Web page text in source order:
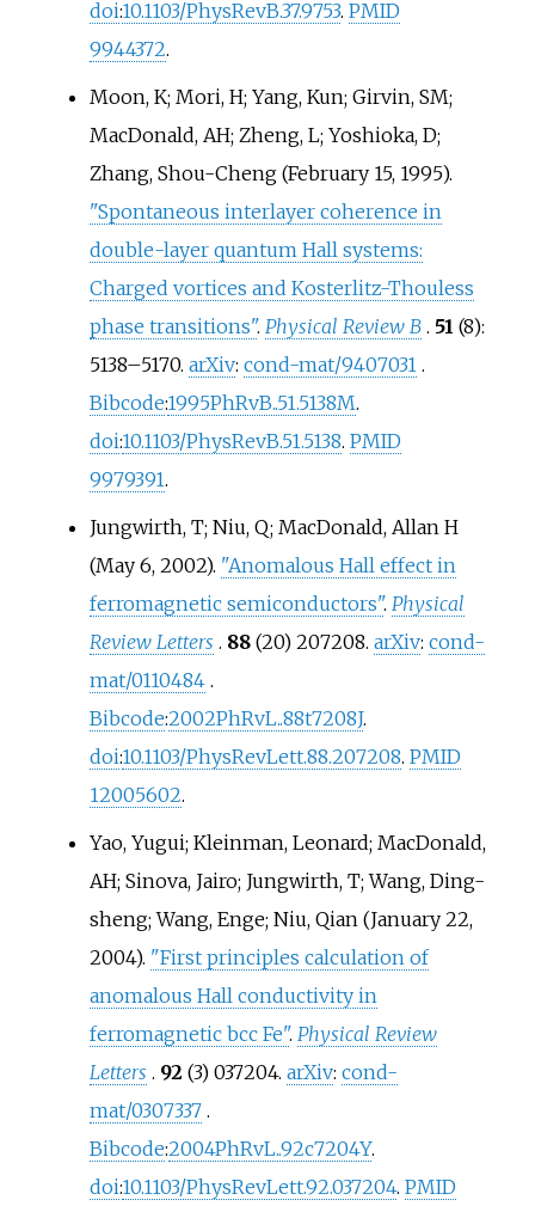
doi:10.1103/PhysRevB.37.9753. PMID
9944372.
Moon, K; Mori, H; Yang, Kun; Girvin, SM;
MacDonald, AH; Zheng, L; Yoshioka, D;
Zhang, Shou-Cheng (February 15, 1995).
"Spontaneous interlayer coherence in
double-layer quantum Hall systems:
Charged vortices and Kosterlitz-Thouless
phase transitions". Physical Review B . 51 (8):
5138–5170. arXiv: cond-mat/9407031 .
Bibcode:1995PhRvB..51.5138M.
doi:10.1103/PhysRevB.51.5138. PMID
9979391.
Jungwirth, T; Niu, Q; MacDonald, Allan H
(May 6, 2002). "Anomalous Hall effect in
ferromagnetic semiconductors". Physical
Review Letters . 88(20) 207208. arXiv: cond-
mat/0110484 .
Bibcode:2002PhRvL..88t7208J.
doi:10.1103/PhysRevLett.88.207208. PMID
12005602.
Yao, Yugui; Kleinman, Leonard; MacDonald,
AH; Sinova, Jairo; Jungwirth, T; Wang, Ding-
sheng; Wang, Enge; Niu, Qian (January 22,
2004). "First principles calculation of
anomalous Hall conductivity in
ferromagnetic bcc Fe". Physical Review
Letters . 92 (3) 037204. arXiv: cond-
mat/0307337 .
Bibcode:2004PhRvL..92c7204Y.
doi:10.1103/PhysRevLett.92.037204. PMID